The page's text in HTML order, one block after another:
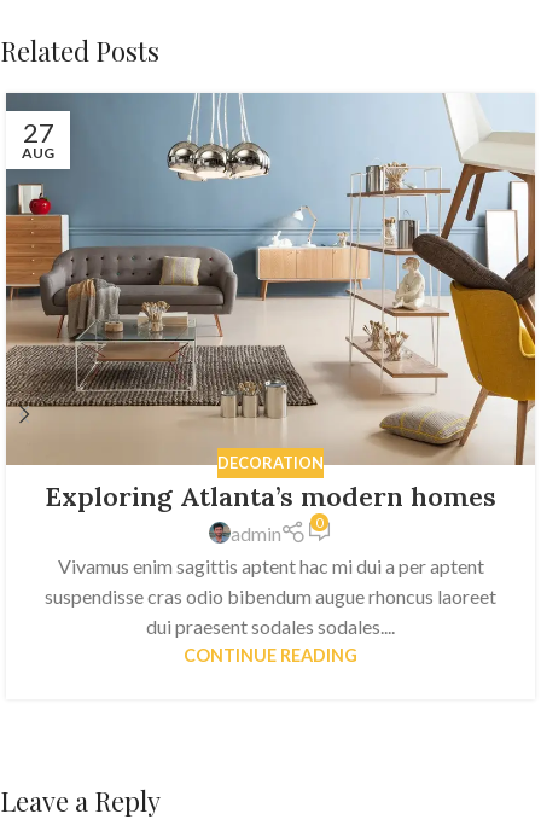
Related Posts
27
AUG
DECORATION
Exploring Atlanta’s modern homes
admin 0
Vivamus enim sagittis aptent hac mi dui a per aptent
suspendisse cras odio bibendum augue rhoncus laoreet
dui praesent sodales sodales....
CONTINUE READING
Leave a Reply